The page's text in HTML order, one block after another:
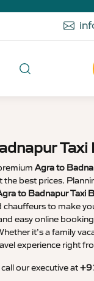
Taxi
Agra to
best prices.
to Badnapur Taxi
to make
easy online
it’s a family
experience right
call our executive at